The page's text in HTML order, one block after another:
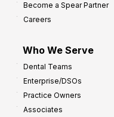
Become a Spear Partner
Careers
Who We Serve
Dental Teams
Enterprise/DSOs
Practice Owners
Associates